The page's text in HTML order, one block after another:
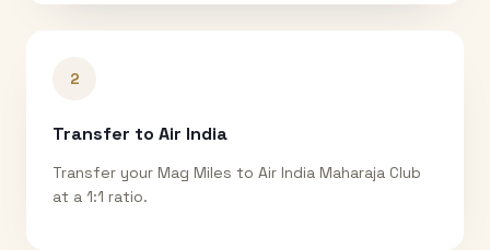
2
Transfer to Air India
Transfer your Mag Miles to Air India Maharaja Club
at a 1:1 ratio.